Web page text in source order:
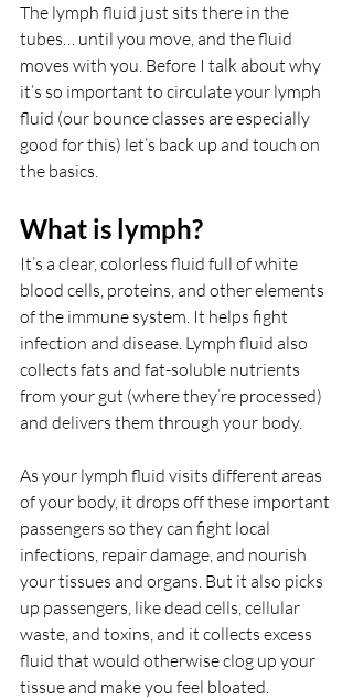
The lymph fluid just sits there in the
tubes… until you move, and the fluid
moves with you. Before I talk about why
it’s so important to circulate your lymph
fluid (our bounce classes are especially
good for this) let’s back up and touch on
the basics.
What is lymph?
It’s a clear, colorless fluid full of white
blood cells, proteins, and other elements
of the immune system. It helps fight
infection and disease. Lymph fluid also
collects fats and fat-soluble nutrients
from your gut (where they’re processed)
and delivers them through your body.
As your lymph fluid visits different areas
of your body, it drops off these important
passengers so they can fight local
infections, repair damage, and nourish
your tissues and organs. But it also picks
up passengers, like dead cells, cellular
waste, and toxins, and it collects excess
fluid that would otherwise clog up your
tissue and make you feel bloated.